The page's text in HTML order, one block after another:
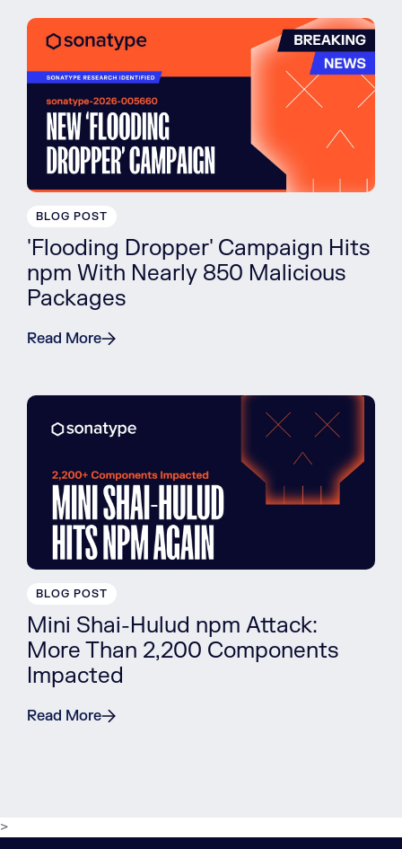
BLOG POST
'Flooding Dropper' Campaign Hits
npm With Nearly 850 Malicious
Packages
Read More
BLOG POST
Mini Shai-Hulud npm Attack:
More Than 2,200 Components
Impacted
Read More
>